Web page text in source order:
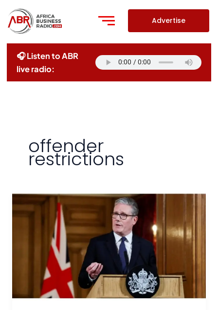
content
Advertise
🎧 Listen to ABR
live radio:
offender
restrictions
UK
Bans
Criminal
Records
From
Football,